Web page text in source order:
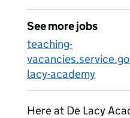
See more jobs
teaching-
lacy-academy
Here at De Lacy